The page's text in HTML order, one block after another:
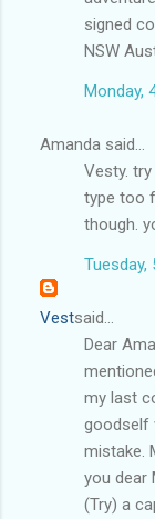
signed
NSW
Monday,
Amanda said...
Vesty.
type too
though.
Tuesday,
Vestsaid...
Dear
my last
goodself
mistake.
you dear
(Try) a